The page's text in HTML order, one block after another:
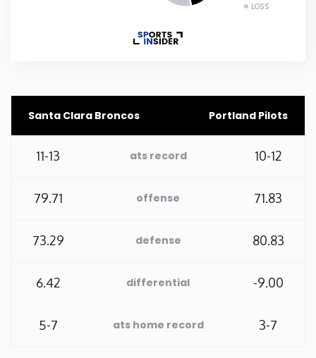
South Dakota
Tennessee
Texas
LOSS
Santa Clara Broncos Portland Pilots
11-13 ats record 10-12
79.71 offense 71.83
73.29 defense 80.83
6.42 differential -9.00
5-7 ats home record 3-7